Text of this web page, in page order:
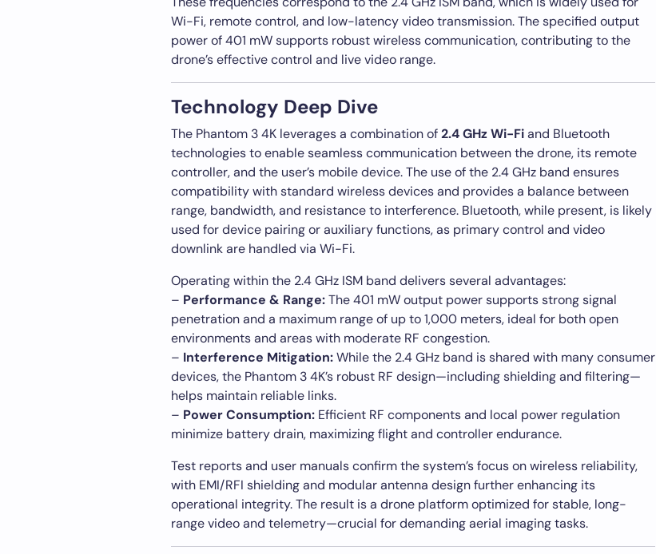
Wi-Fi, remote control, and low-latency video transmission. The specified output
power of 401 mW supports robust wireless communication, contributing to the
drone’s effective control and live video range.
Technology Deep Dive
The Phantom 3 4K leverages a combination of2.4 GHz Wi-Fiand Bluetooth
technologies to enable seamless communication between the drone, its remote
controller, and the user’s mobile device. The use of the 2.4 GHz band ensures
compatibility with standard wireless devices and provides a balance between
range, bandwidth, and resistance to interference. Bluetooth, while present, is likely
used for device pairing or auxiliary functions, as primary control and video
downlink are handled via Wi-Fi.
Operating within the 2.4 GHz ISM band delivers several advantages:
– Performance & Range:The 401 mW output power supports strong signal
penetration and a maximum range of up to 1,000 meters, ideal for both open
environments and areas with moderate RF congestion.
– Interference Mitigation:While the 2.4 GHz band is shared with many consumer
devices, the Phantom 3 4K’s robust RF design—including shielding and filtering—
helps maintain reliable links.
– Power Consumption: Efficient RF components and local power regulation
minimize battery drain, maximizing flight and controller endurance.
Test reports and user manuals confirm the system’s focus on wireless reliability,
with EMI/RFI shielding and modular antenna design further enhancing its
operational integrity. The result is a drone platform optimized for stable, long-
range video and telemetry—crucial for demanding aerial imaging tasks.